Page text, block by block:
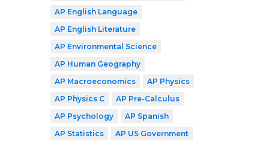
AP English Language
AP English Literature
AP Environmental Science
AP Human Geography
AP Macroeconomics
AP Physics
AP Physics C
AP Pre-Calculus
AP Psychology
AP Spanish
AP Statistics
AP US Government